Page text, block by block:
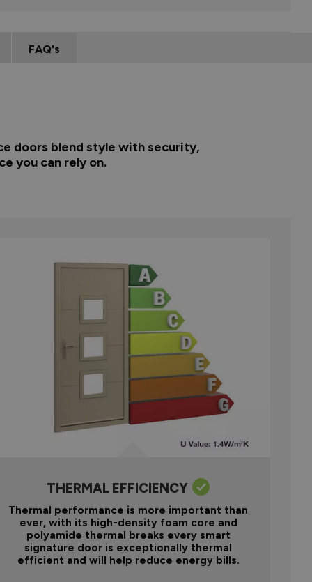
FAQ's
doors blend style with security,
you can rely on.
THERMAL EFFICIENCY
Thermal performance is more important than
ever, with its high-density foam core and
polyamide thermal breaks every smart
signature door is exceptionally thermal
efficient and will help reduce energy bills.